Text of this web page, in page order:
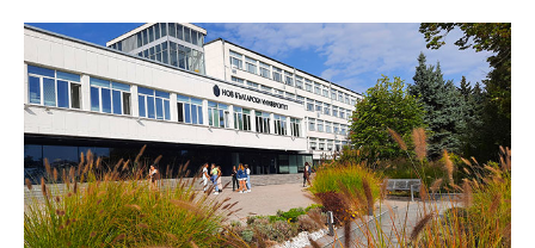
Communications, Customer Relationship Management, Company
Culture, Online Communications, etc., necessary for successful
partnerships in with businesses, public institutions and NGOs.
The emphasis is placed on communication skills that enable
successful negotiations, consultations and joint activities based
on a good knowledge of cultural, public, social and economic
features. A special place is devoted to specialised terminology.
The program offers an upgrading semester to holders of
professional bachelor’s degrees in the Professional Area 3.7.
Administration and Management.